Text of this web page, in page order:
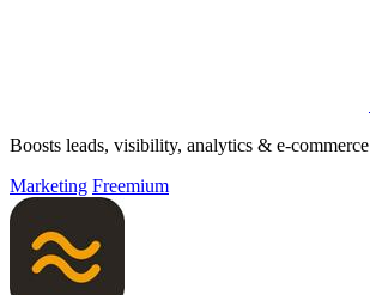
Boosts leads, visibility, analytics & e-
Marketing Freemium